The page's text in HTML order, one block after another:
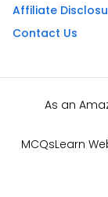
Affiliate
Contact Us
As an
MCQsLearn